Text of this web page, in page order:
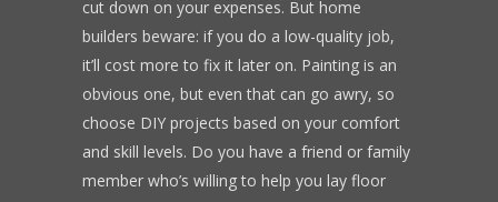
cut down on your expenses. But home
builders beware: if you do a low-quality job,
it’ll cost more to fix it later on. Painting is an
obvious one, but even that can go awry, so
choose DIY projects based on your comfort
and skill levels. Do you have a friend or family
member who’s willing to help you lay floor